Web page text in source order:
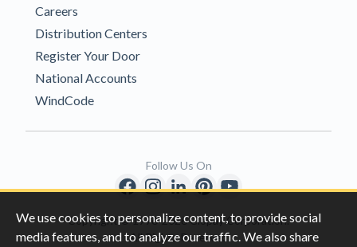
We use cookies to personalize content, to provide social
media features, and to analyze our traffic. We also share
Careers
Distribution Centers
Register Your Door
National Accounts
WindCode
Copyright © 1996-2026 Clopay Corporation.
All Rights Reserved
Follow Us On